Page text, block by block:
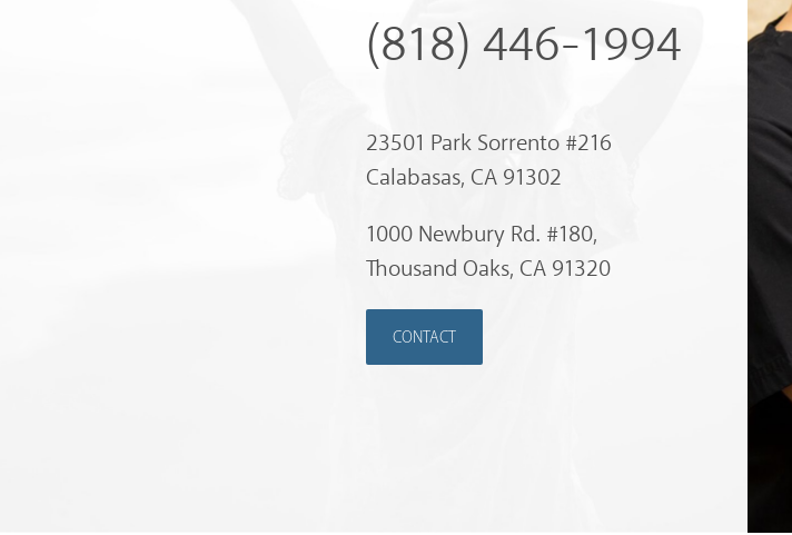
(818) 446-1994
23501 Park Sorrento #216
Calabasas, CA 91302
1000 Newbury Rd. #180,
Thousand Oaks, CA 91320
CONTACT